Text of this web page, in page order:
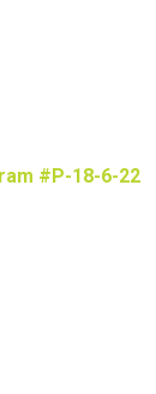
#P-18-6-22